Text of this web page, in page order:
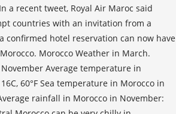
a recent tweet, Royal Air Maroc said
countries with an invitation from a
confirmed hotel reservation can now have
Morocco Weather in March.
Average temperature in
60°F Sea temperature in Morocco in
rainfall in Morocco in November: